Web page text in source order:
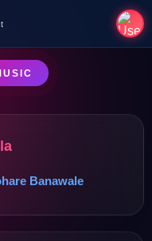
Banawale